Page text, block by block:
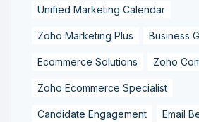
Unified Marketing Calendar
Zoho Marketing Plus Business
Ecommerce Solutions Zoho
Zoho Ecommerce Specialist
Candidate Engagement Email